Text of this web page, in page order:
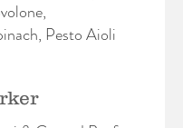
Pesto Aioli